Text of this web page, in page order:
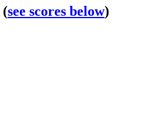
(see scores below)